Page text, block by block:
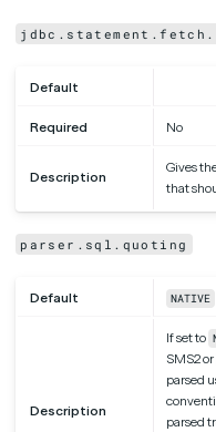
Default
Required No
Description
Gives
that
parser.sql.quoting
Default NATIVE
Description
If set to
SMS2 or
parsed
parsed